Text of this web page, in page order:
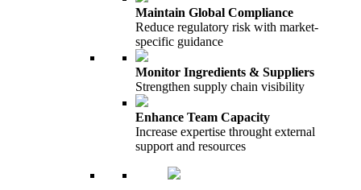
Maintain Global Compliance
Reduce regulatory risk with market-
specific guidance
Monitor Ingredients & Suppliers
Strengthen supply chain visibility
Enhance Team Capacity
Increase expertise throught external
support and resources